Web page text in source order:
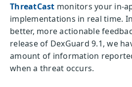
ThreatCast monitors your in-
implementations in real time.
better, more actionable
release of DexGuard 9.1, we
amount of information
when a threat occurs.